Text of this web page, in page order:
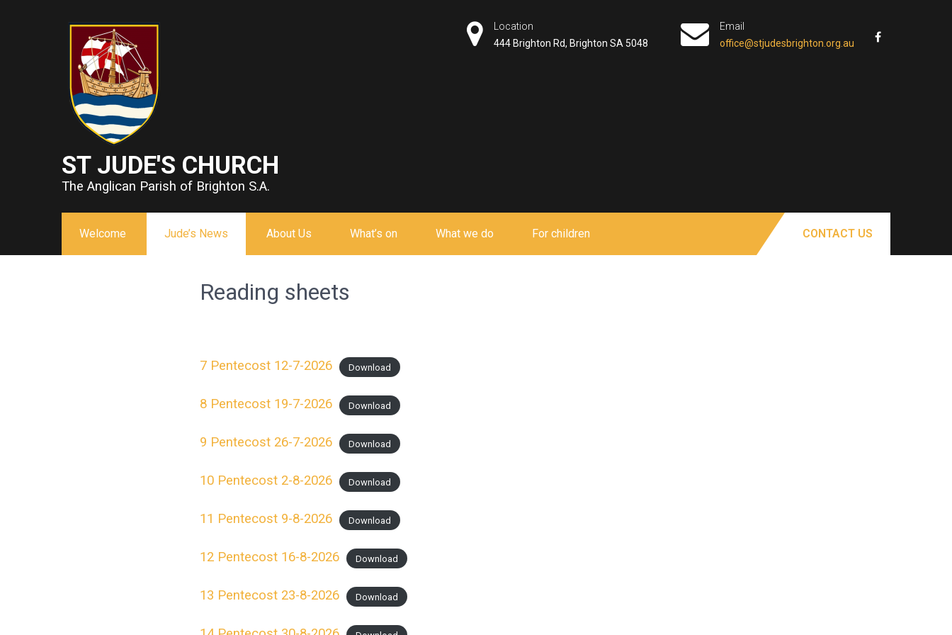
ST JUDE'S CHURCH
The Anglican Parish of Brighton S.A.
Location
444 Brighton Rd, Brighton SA 5048
Email
office@stjudesbrighton.org.au
Welcome Jude’s News About Us What’s on What we do For children CONTACT US
Reading sheets
7 Pentecost 12-7-2026 Download
8 Pentecost 19-7-2026 Download
9 Pentecost 26-7-2026 Download
10 Pentecost 2-8-2026 Download
11 Pentecost 9-8-2026 Download
12 Pentecost 16-8-2026 Download
13 Pentecost 23-8-2026 Download